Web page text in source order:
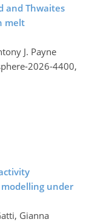
and Thwaites
melt
J. Payne
2026-4400,
under
Gianna